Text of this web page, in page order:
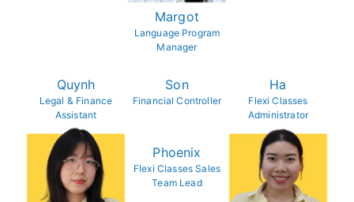
Margot
Language Program
Manager
Quynh
Legal & Finance
Assistant
Son
Financial Controller
Ha
Flexi Classes
Administrator
Phoenix
Flexi Classes Sales
Team Lead